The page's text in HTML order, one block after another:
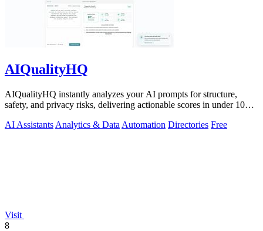
AIQualityHQ
AIQualityHQ instantly analyzes your AI prompts for structure,
safety, and privacy risks, delivering actionable scores in under 10
AI Assistants Analytics & Data Automation Directories Free
Visit
8